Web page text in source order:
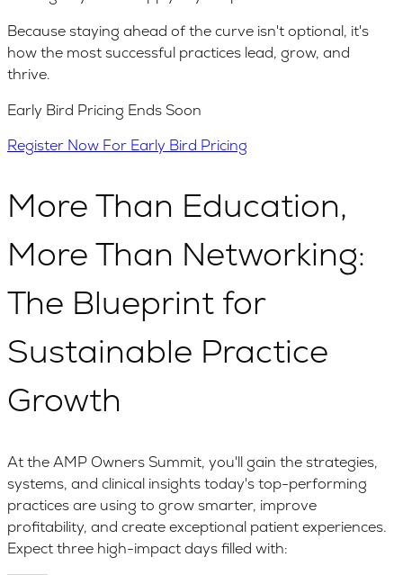
Because staying ahead of the curve isn't optional, it's
how the most successful practices lead, grow, and
thrive.
Early Bird Pricing Ends Soon
Register Now For Early Bird Pricing
More Than Education,
More Than Networking:
The Blueprint for
Sustainable Practice
Growth
At the AMP Owners Summit, you'll gain the strategies,
systems, and clinical insights today's top-performing
practices are using to grow smarter, improve
profitability, and create exceptional patient experiences.
Expect three high-impact days filled with: